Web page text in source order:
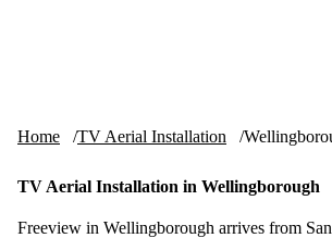
Home TV Aerial Installation
TV Aerial Installation in Wellingborough
Freeview in Wellingborough arrives from